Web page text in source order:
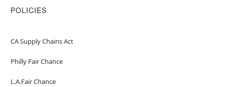
POLICIES
CA Supply Chains Act
Philly Fair Chance
L.A.Fair Chance